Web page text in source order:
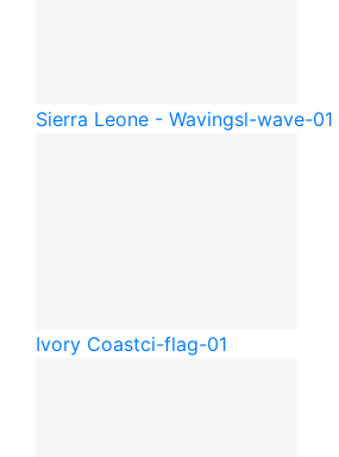
Sierra Leone - Wavingsl-wave-01
Ivory Coastci-flag-01